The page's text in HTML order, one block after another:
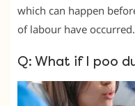
which can happen
of labour have occurred.
Q: What if I poo